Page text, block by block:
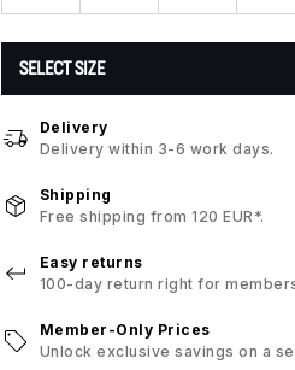
SELECT SIZE
Delivery
Delivery within 3-6 work days.
Shipping
Free shipping from 120 EUR*.
Easy returns
100-day return right for
Member-Only Prices
Unlock exclusive savings on a